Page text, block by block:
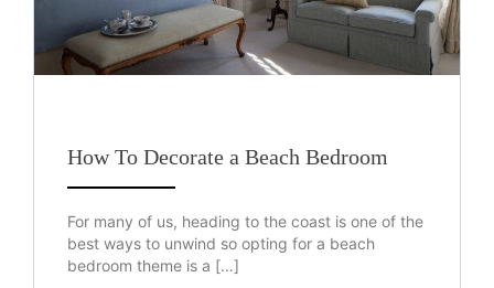
How To Decorate a Beach Bedroom
For many of us, heading to the coast is one of the
best ways to unwind so opting for a beach
bedroom theme is a […]